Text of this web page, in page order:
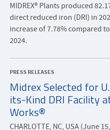
MIDREX® Plants produced
direct reduced iron (DRI) in
increase of 7.78% compared
2024.
PRESS RELEASES
Midrex Selected for
its-Kind DRI Facility
Works®
CHARLOTTE, NC, USA (June